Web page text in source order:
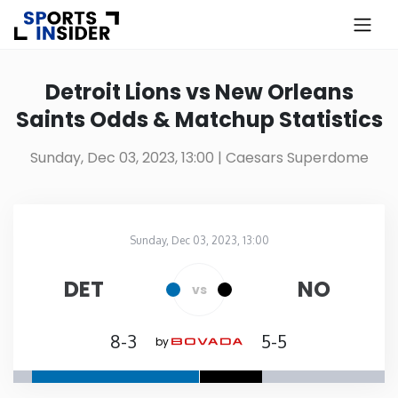
Alabama
Arkansas
California
Colorado
Detroit Lions vs New Orleans
Saints Odds & Matchup Statistics
Sunday, Dec 03, 2023, 13:00 | Caesars Superdome
Sunday, Dec 03, 2023, 13:00
DET vs NO
8-3 by 5-5